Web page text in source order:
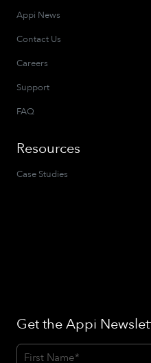
Appi News
Contact Us
Careers
Support
FAQ
Resources
Case Studies
Get the Appi